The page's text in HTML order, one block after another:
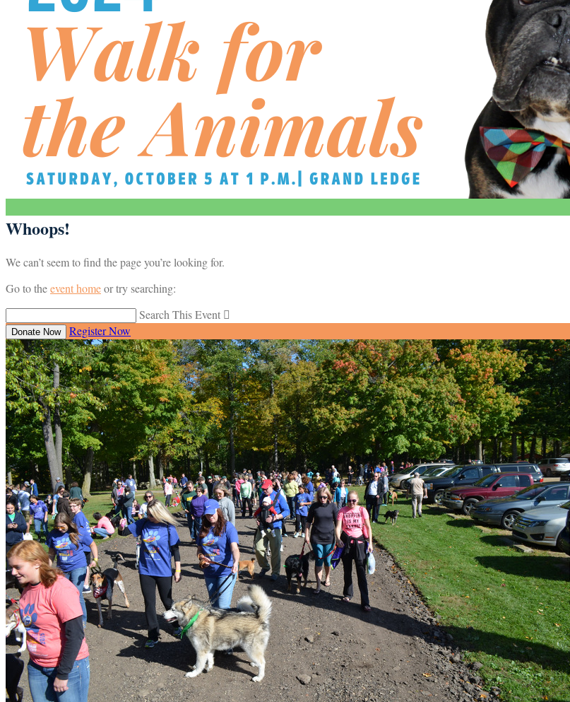
Whoops!
We can’t seem to find the page you’re looking for.
Go to theevent homeor try searching:
Search This Event 
Donate Now Register Now